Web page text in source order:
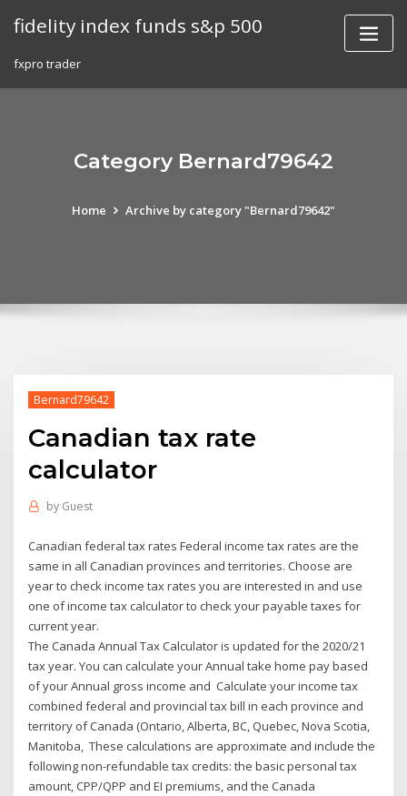
fidelity index funds s&p 500
fxpro trader
Category Bernard79642
Home Archive by category "Bernard79642"
Bernard79642
Canadian tax rate
calculator
by Guest
Canadian federal tax rates Federal income tax rates are the
same in all Canadian provinces and territories. Choose are
year to check income tax rates you are interested in and use
one of income tax calculator to check your payable taxes for
current year.
The Canada Annual Tax Calculator is updated for the 2020/21
tax year. You can calculate your Annual take home pay based
of your Annual gross income and Calculate your income tax
combined federal and provincial tax bill in each province and
territory of Canada (Ontario, Alberta, BC, Quebec, Nova Scotia,
Manitoba, These calculations are approximate and include the
following non-refundable tax credits: the basic personal tax
amount, CPP/QPP and EI premiums, and the Canada